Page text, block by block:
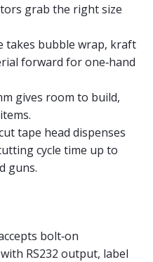
grab the right size
takes bubble wrap, kraft
forward for one‑hand
gives room to build,
tape head dispenses
cycle time up to
guns.
bolt‑on
RS232 output, label